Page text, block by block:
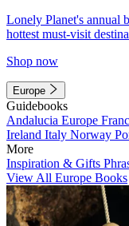
Lonely Planet's annual
hottest must-visit
Shop now
Europe
Guidebooks
Andalucia Europe
Ireland Italy Norway
More
Inspiration & Gifts
View All Europe Books